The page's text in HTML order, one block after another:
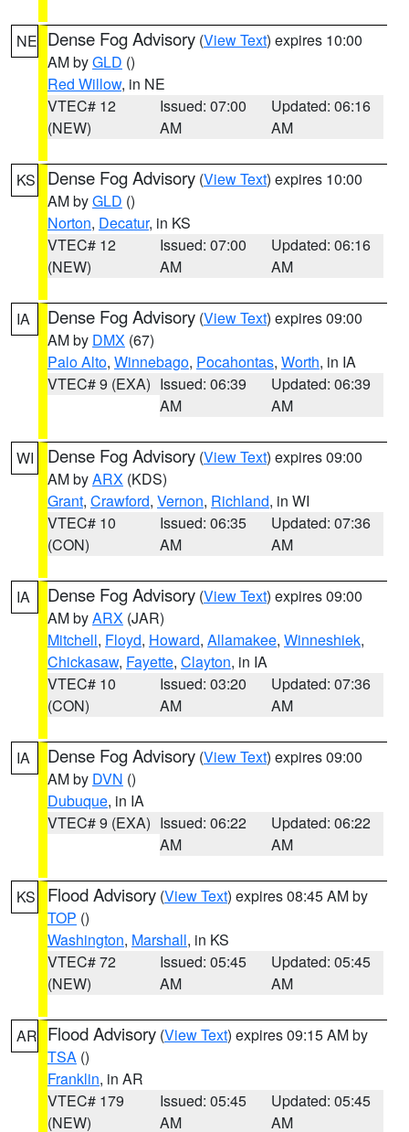
NE Dense Fog Advisory (View Text) expires 10:00
AM byGLD ()
Red Willow, in NE
VTEC# 12
(NEW)
Issued: 07:00
AM
Updated: 06:16
AM
KS Dense Fog Advisory (View Text) expires 10:00
AM byGLD ()
Norton, Decatur, in KS
VTEC# 12
(NEW)
Issued: 07:00
AM
Updated: 06:16
AM
IA Dense Fog Advisory (View Text) expires 09:00
AM by DMX (67)
Palo Alto, Winnebago, Pocahontas, Worth, in IA
VTEC# 9 (EXA) Issued: 06:39
AM
Updated: 06:39
AM
WI Dense Fog Advisory (View Text) expires 09:00
AM byARX (KDS)
Grant, Crawford, Vernon, Richland, in WI
VTEC# 10
(CON)
Issued: 06:35
AM
Updated: 07:36
AM
IA Dense Fog Advisory (View Text) expires 09:00
AM byARX (JAR)
Mitchell, Floyd, Howard, Allamakee, Winneshiek,
Chickasaw, Fayette, Clayton, in IA
VTEC# 10
(CON)
Issued: 03:20
AM
Updated: 07:36
AM
IA Dense Fog Advisory (View Text) expires 09:00
AM by DVN ()
Dubuque, in IA
VTEC# 9 (EXA) Issued: 06:22
AM
Updated: 06:22
AM
KS Flood Advisory (View Text) expires 08:45 AM by
TOP ()
Washington, Marshall, in KS
VTEC# 72
(NEW)
Issued: 05:45
AM
Updated: 05:45
AM
AR Flood Advisory (View Text) expires 09:15 AM by
TSA ()
Franklin, in AR
VTEC# 179
(NEW)
Issued: 05:45
AM
Updated: 05:45
AM